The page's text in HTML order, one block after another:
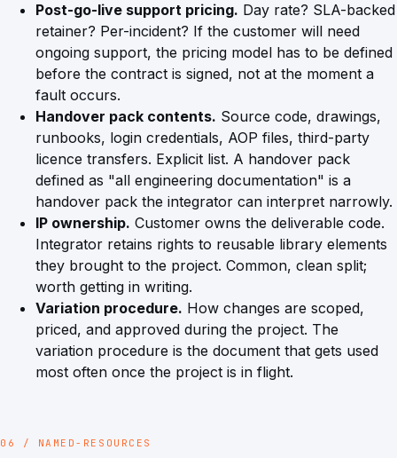
Post-go-live support pricing. Day rate? SLA-backed
retainer? Per-incident? If the customer will need
ongoing support, the pricing model has to be defined
before the contract is signed, not at the moment a
fault occurs.
Handover pack contents. Source code, drawings,
runbooks, login credentials, AOP files, third-party
licence transfers. Explicit list. A handover pack
defined as "all engineering documentation" is a
handover pack the integrator can interpret narrowly.
IP ownership. Customer owns the deliverable code.
Integrator retains rights to reusable library elements
they brought to the project. Common, clean split;
worth getting in writing.
Variation procedure. How changes are scoped,
priced, and approved during the project. The
variation procedure is the document that gets used
most often once the project is in flight.
06 / NAMED-RESOURCES